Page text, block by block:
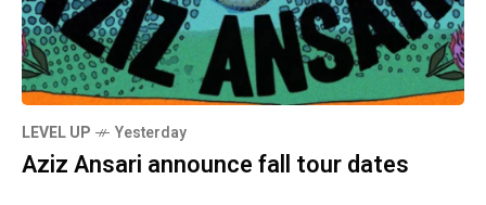
LEVEL UP Yesterday
Aziz Ansari announce fall tour dates